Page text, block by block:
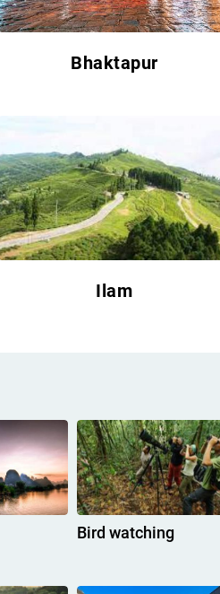
Bhaktapur
Ilam
Bird watching